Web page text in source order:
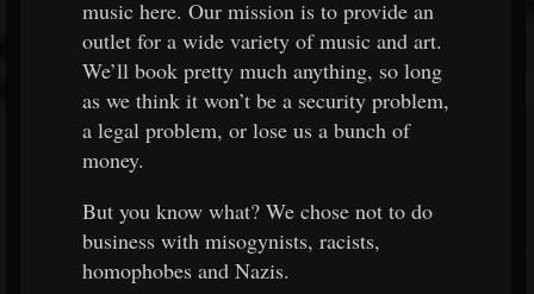
music here. Our mission is to provide an
outlet for a wide variety of music and art.
We’ll book pretty much anything, so long
as we think it won’t be a security problem,
a legal problem, or lose us a bunch of
money.
But you know what? We chose not to do
business with misogynists, racists,
homophobes and Nazis.